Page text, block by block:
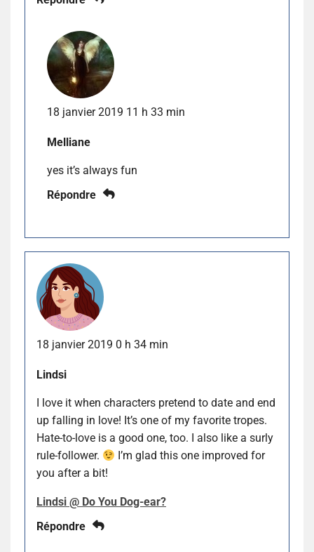
18 janvier 2019 11 h 33 min
Melliane
yes it’s always fun
Répondre
18 janvier 2019 0 h 34 min
Lindsi
I love it when characters pretend to date and end
up falling in love! It’s one of my favorite tropes.
Hate-to-love is a good one, too. I also like a surly
rule-follower.
I’m glad this one improved for
you after a bit!
Lindsi @ Do You Dog-ear?
Répondre